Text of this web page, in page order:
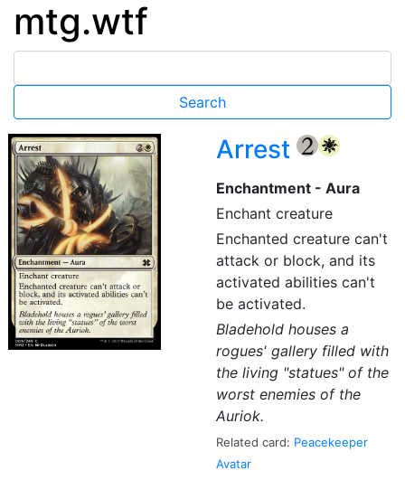
mtg.wtf
Arrest {2} {W}
Enchantment - Aura
Enchant creature
Enchanted creature can't
attack or block, and its
activated abilities can't
be activated.
Bladehold houses a
rogues' gallery filled with
the living "statues" of the
worst enemies of the
Auriok.
Related card: Peacekeeper
Avatar